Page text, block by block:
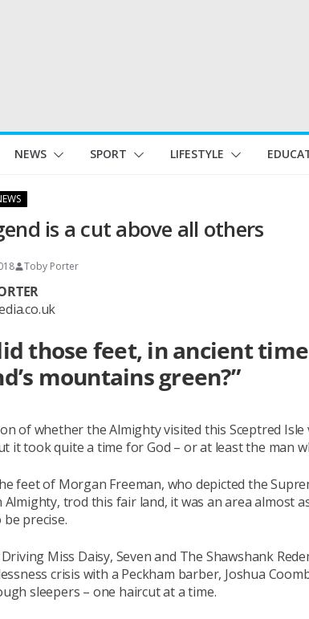
NEWS SPORT LIFESTYLE
is a cut above all others
Toby Porter
those feet, in ancient
mountains green?”
of whether the Almighty visited this Sceptred Isle
it took quite a time for God – or at least the man
feet of Morgan Freeman, who depicted the
Almighty, trod this fair land, it was an area almost
precise.
Miss Daisy, Seven and The Shawshank
crisis with a Peckham barber, Joshua
sleepers – one haircut at a time.